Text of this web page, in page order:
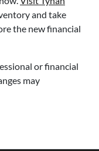
and take
the new financial
or financial
may